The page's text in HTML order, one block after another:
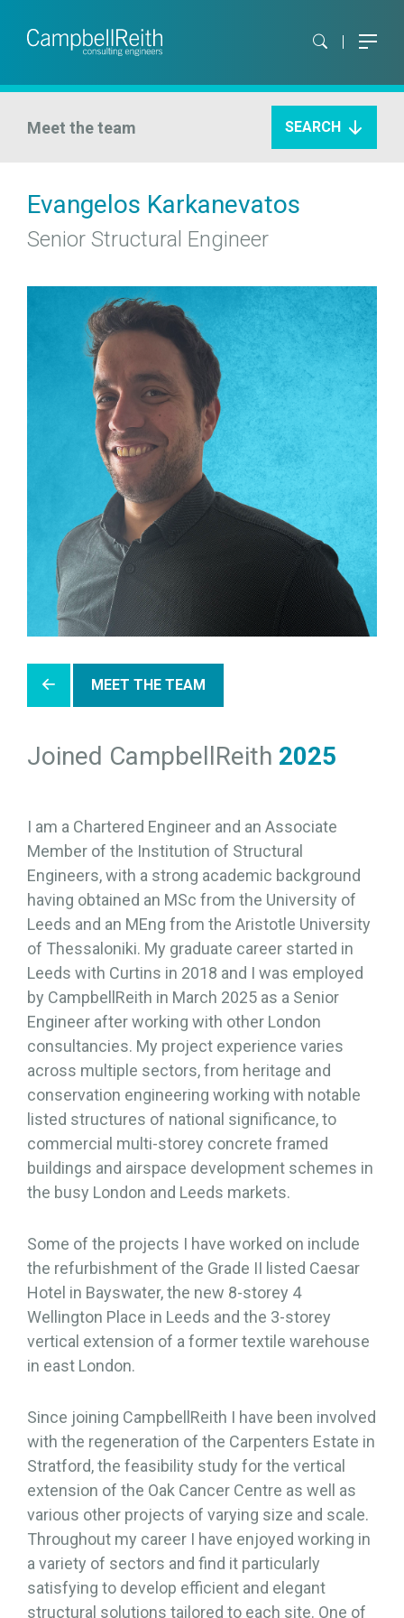
Meet the team SEARCH
Evangelos Karkanevatos
Senior Structural Engineer
MEET THE TEAM
I am a Chartered Engineer and an Associate
Member of the Institution of Structural
Engineers, with a strong academic background
having obtained an MSc from the University of
Leeds and an MEng from the Aristotle University
of Thessaloniki. My graduate career started in
Leeds with Curtins in 2018 and I was employed
by CampbellReith in March 2025 as a Senior
Engineer after working with other London
consultancies. My project experience varies
across multiple sectors, from heritage and
conservation engineering working with notable
listed structures of national significance, to
commercial multi-storey concrete framed
buildings and airspace development schemes in
the busy London and Leeds markets.
Some of the projects I have worked on include
the refurbishment of the Grade II listed Caesar
Hotel in Bayswater, the new 8-storey 4
Wellington Place in Leeds and the 3-storey
vertical extension of a former textile warehouse
in east London.
Since joining CampbellReith I have been involved
with the regeneration of the Carpenters Estate in
Stratford, the feasibility study for the vertical
extension of the Oak Cancer Centre as well as
various other projects of varying size and scale.
Throughout my career I have enjoyed working in
a variety of sectors and find it particularly
satisfying to develop efficient and elegant
structural solutions tailored to each site. One of
Joined CampbellReith 2025